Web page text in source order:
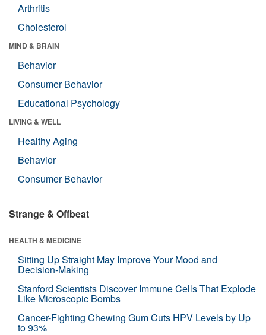
Arthritis
Cholesterol
MIND & BRAIN
Behavior
Consumer Behavior
Educational Psychology
LIVING & WELL
Healthy Aging
Behavior
Consumer Behavior
Strange & Offbeat
HEALTH & MEDICINE
Sitting Up Straight May Improve Your Mood and
Decision-Making
Stanford Scientists Discover Immune Cells That Explode
Like Microscopic Bombs
Cancer-Fighting Chewing Gum Cuts HPV Levels by Up
to 93%